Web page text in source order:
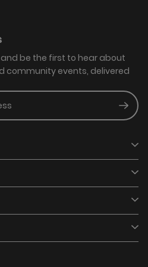
be the first to hear about
community events, delivered